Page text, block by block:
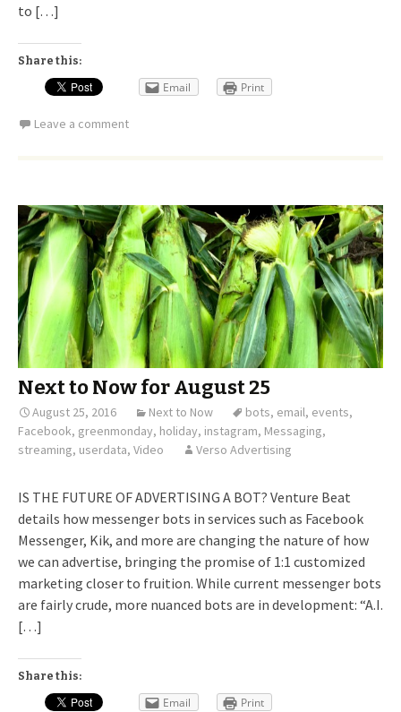
to […]
Share this:
Email Print
Leave a comment
Next to Now for August 25
August 25, 2016 Next to Now bots, email, events,
Facebook, greenmonday, holiday, instagram, Messaging,
streaming, userdata, Video Verso Advertising
IS THE FUTURE OF ADVERTISING A BOT? Venture Beat
details how messenger bots in services such as Facebook
Messenger, Kik, and more are changing the nature of how
we can advertise, bringing the promise of 1:1 customized
marketing closer to fruition. While current messenger bots
are fairly crude, more nuanced bots are in development: “A.I.
[…]
Share this:
Email Print